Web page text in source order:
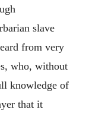
slave
from very
who, without
knowledge of
that it